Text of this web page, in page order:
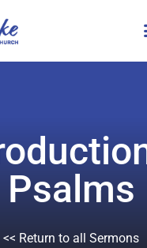
Psalms
<< Return to all Sermons